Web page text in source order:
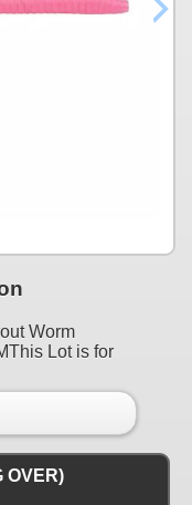
Worm
Lot is for
OVER)